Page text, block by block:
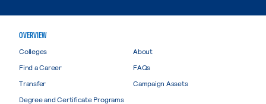
OVERVIEW
Colleges
Find a Career
Transfer
Degree and Certificate Programs
About
FAQs
Campaign Assets